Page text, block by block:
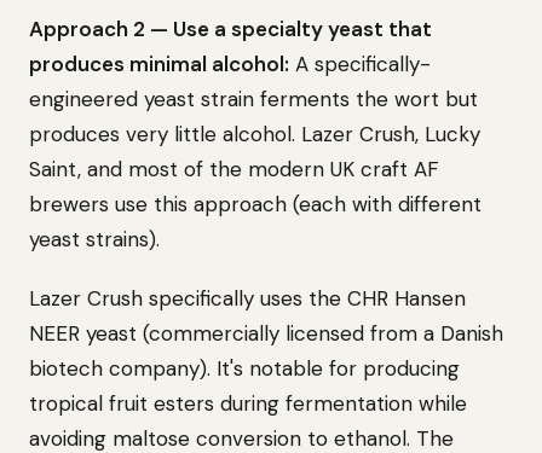
Approach 2 — Use a specialty yeast that
produces minimal alcohol: A specifically-
engineered yeast strain ferments the wort but
produces very little alcohol. Lazer Crush, Lucky
Saint, and most of the modern UK craft AF
brewers use this approach (each with different
yeast strains).
Lazer Crush specifically uses the CHR Hansen
NEER yeast (commercially licensed from a Danish
biotech company). It's notable for producing
tropical fruit esters during fermentation while
avoiding maltose conversion to ethanol. The